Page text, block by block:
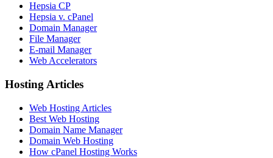
Hepsia CP
Hepsia v. cPanel
Domain Manager
File Manager
E-mail Manager
Web Accelerators
Hosting Articles
Web Hosting Articles
Best Web Hosting
Domain Name Manager
Domain Web Hosting
How cPanel Hosting Works